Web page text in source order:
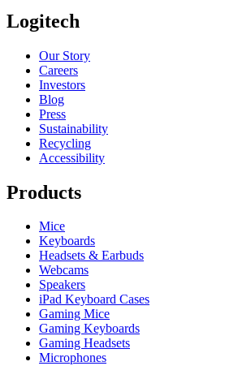
Logitech
Our Story
Careers
Investors
Blog
Press
Sustainability
Recycling
Accessibility
Products
Mice
Keyboards
Headsets & Earbuds
Webcams
Speakers
iPad Keyboard Cases
Gaming Mice
Gaming Keyboards
Gaming Headsets
Microphones